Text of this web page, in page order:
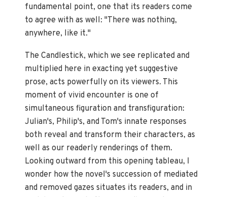
fundamental point, one that its readers come
to agree with as well: "There was nothing,
anywhere, like it."
The Candlestick, which we see replicated and
multiplied here in exacting yet suggestive
prose, acts powerfully on its viewers. This
moment of vivid encounter is one of
simultaneous figuration and transfiguration:
Julian's, Philip's, and Tom's innate responses
both reveal and transform their characters, as
well as our readerly renderings of them.
Looking outward from this opening tableau, I
wonder how the novel's succession of mediated
and removed gazes situates its readers, and in